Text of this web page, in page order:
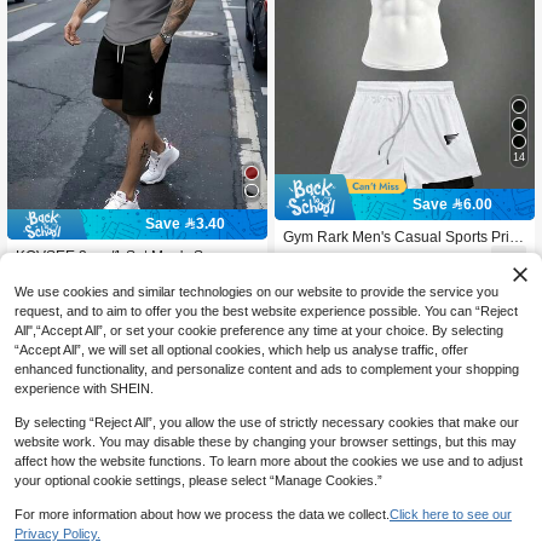
Save 3.40
KOVSEE 2pcs/1 Set Men's Summer
ghtning Print Short Sleeve T-Shirt &
Shorts, Outdoor Sports, Casual, Run
ning, Basketball, Football, Athletic, B
reathable, Fitness Suit, Gift For Boyfri
end, Holidays
39 -8% after coupon
14
Save 6.00
Gym Rark Men's Casual Sports Print
ed Crew Neck Short Sleeve T-Shirt &
Shorts Set,Black And White Summer
Athleisure Gym Athletic Running Sp
ortswear Workout Set
We use cookies and similar technologies on our website to provide the service you
request, and to aim to offer you the best website experience possible. You can “Reject
All",“Accept All”, or set your cookie preference any time at your choice. By selecting
“Accept All”, we will set all optional cookies, which help us analyse traffic, offer
enhanced functionality, and personalize content and ads to complement your shopping
experience with SHEIN.
By selecting “Reject All”, you allow the use of strictly necessary cookies that make our
website work. You may disable these by changing your browser settings, but this may
affect how the website functions. To learn more about the cookies we use and to adjust
your optional cookie settings, please select “Manage Cookies.”
For more information about how we process the data we collect. Click here to see our
Privacy Policy.